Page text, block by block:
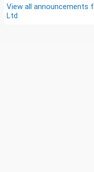
View all announcements
Ltd